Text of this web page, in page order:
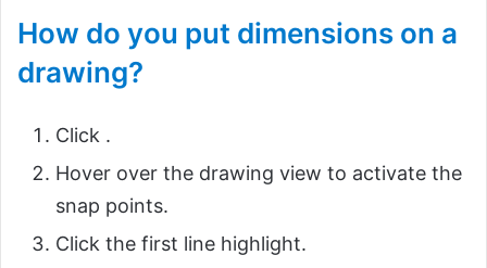
How do you put dimensions on a
drawing?
Click .
Hover over the drawing view to activate the
snap points.
Click the first line highlight.